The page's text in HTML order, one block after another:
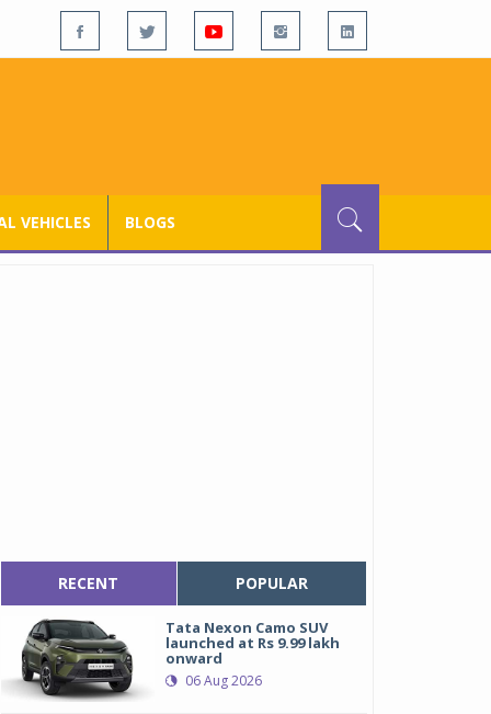
VEHICLES BLOGS
RECENT POPULAR
Tata Nexon Camo SUV
launched at Rs 9.99 lakh
onward
06 Aug 2026